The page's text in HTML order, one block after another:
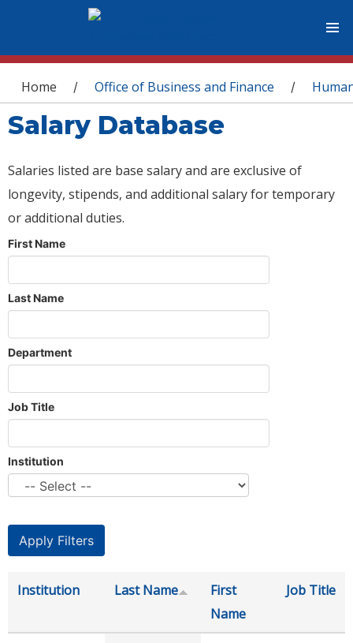
You are here
Home / Office of Business and Finance /
Salary Database
Salaries listed are base salary and are exclusive of
longevity, stipends, and additional salary for temporary
or additional duties.
First Name
Last Name
Department
Job Title
Institution
Institution Last Name
First
Name
Job Title